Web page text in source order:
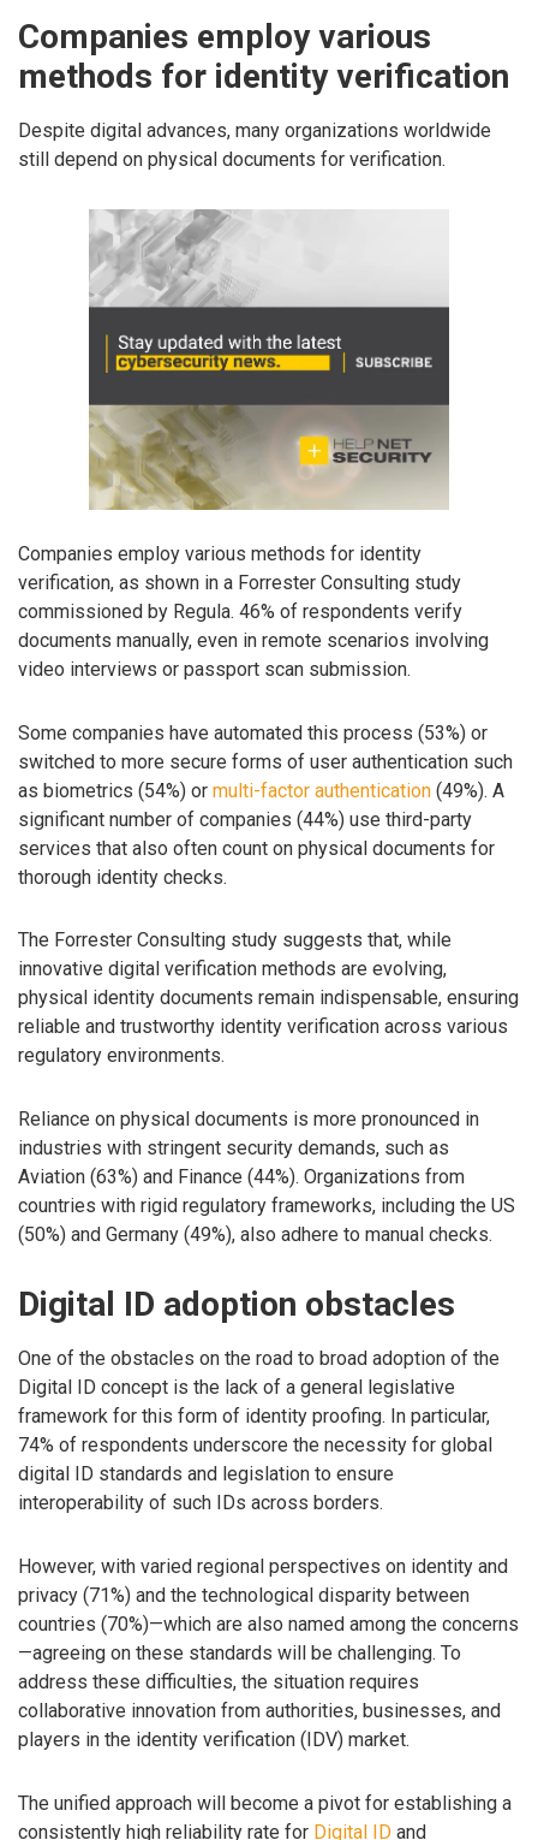
Companies employ various
methods for identity verification
Despite digital advances, many organizations worldwide
still depend on physical documents for verification.
Companies employ various methods for identity
verification, as shown in a Forrester Consulting study
commissioned by Regula. 46% of respondents verify
documents manually, even in remote scenarios involving
video interviews or passport scan submission.
Some companies have automated this process (53%) or
switched to more secure forms of user authentication such
as biometrics (54%) or multi-factor authentication (49%). A
significant number of companies (44%) use third-party
services that also often count on physical documents for
thorough identity checks.
The Forrester Consulting study suggests that, while
innovative digital verification methods are evolving,
physical identity documents remain indispensable, ensuring
reliable and trustworthy identity verification across various
regulatory environments.
Reliance on physical documents is more pronounced in
industries with stringent security demands, such as
Aviation (63%) and Finance (44%). Organizations from
countries with rigid regulatory frameworks, including the US
(50%) and Germany (49%), also adhere to manual checks.
Digital ID adoption obstacles
One of the obstacles on the road to broad adoption of the
Digital ID concept is the lack of a general legislative
framework for this form of identity proofing. In particular,
74% of respondents underscore the necessity for global
digital ID standards and legislation to ensure
interoperability of such IDs across borders.
However, with varied regional perspectives on identity and
privacy (71%) and the technological disparity between
countries (70%)—which are also named among the concerns
—agreeing on these standards will be challenging. To
address these difficulties, the situation requires
collaborative innovation from authorities, businesses, and
players in the identity verification (IDV) market.
The unified approach will become a pivot for establishing a
consistently high reliability rate for Digital ID and